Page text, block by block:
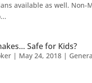
available as well. Non-
Safe for Kids?
| May 24, 2018|